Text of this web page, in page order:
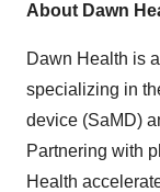
About Dawn
Dawn Health is
specializing in
device (SaMD)
Partnering with
Health